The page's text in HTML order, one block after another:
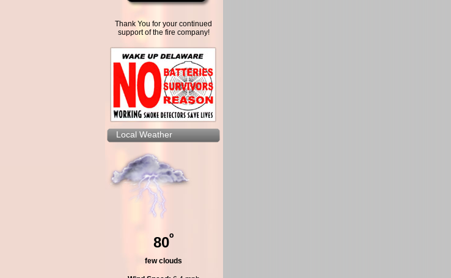
Thank You for your continued
support of the fire company!
Local Weather
80º
few clouds